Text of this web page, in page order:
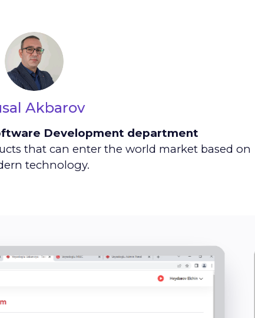
Akbarov
Development department
that can enter the world market based on
technology.